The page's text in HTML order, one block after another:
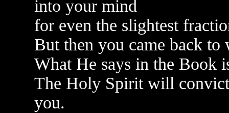
into your mind
for even the slightest
But then you came back
What He says in the Book
The Holy Spirit will
you.